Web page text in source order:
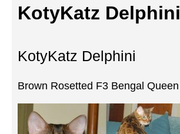
KotyKatz Delphini
KotyKatz Delphini
Brown Rosetted F3 Bengal Queen